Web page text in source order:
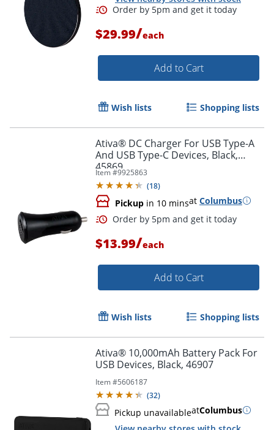
Order by 5pm and get it
$29.99/each
Add to Cart
Wish lists Shopping lists
Ativa® DC Charger For USB Type-A
And USB Type-C Devices, Black,
45869
Item #9925863
(18)
Pickup in 10 minsat Columbus
$13.99/each
Add to Cart
Wish lists Shopping lists
Ativa® 10,000mAh Battery Pack For
USB Devices, Black, 46907
Item #5606187
(32)
Pickup unavailableatColumbus